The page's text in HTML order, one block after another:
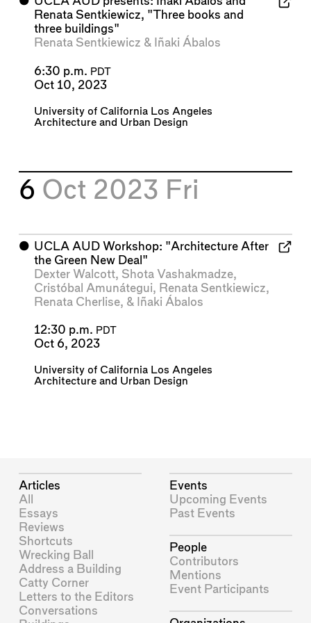
Renata Sentkiewicz, "Three books and
three buildings"
Renata Sentkiewicz & Iñaki Ábalos
6:30 p.m. PDT
Oct 10, 2023
University of California Los Angeles
Architecture and Urban Design
6 Oct 2023 Fri
⬤ UCLA AUD Workshop: "Architecture After
the Green New Deal"
Dexter Walcott, Shota Vashakmadze,
Cristóbal Amunátegui, Renata Sentkiewicz,
Renata Cherlise, & Iñaki Ábalos
12:30 p.m. PDT
Oct 6, 2023
University of California Los Angeles
Architecture and Urban Design
Articles
All
Essays
Reviews
Shortcuts
Wrecking Ball
Address a Building
Catty Corner
Letters to the Editors
Conversations
Events
Upcoming Events
Past Events
People
Contributors
Mentions
Event Participants